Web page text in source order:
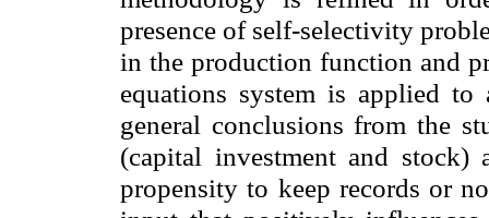
presence of self-selectivity
in the production function and
equations system is applied
general conclusions from the
(capital investment and stock)
propensity to keep records or